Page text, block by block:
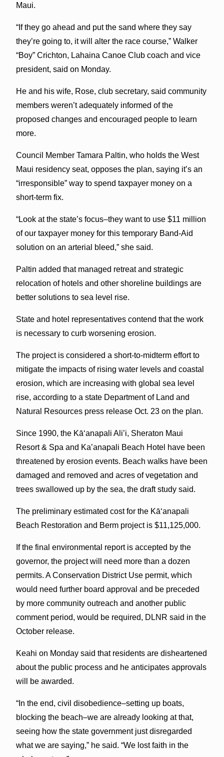
Maui.
“If they go ahead and put the sand where they say
they’re going to, it will alter the race course,” Walker
“Boy” Crichton, Lahaina Canoe Club coach and vice
president, said on Monday.
He and his wife, Rose, club secretary, said community
members weren’t adequately informed of the
proposed changes and encouraged people to learn
more.
Council Member Tamara Paltin, who holds the West
Maui residency seat, opposes the plan, saying it’s an
“irresponsible” way to spend taxpayer money on a
short-term fix.
“Look at the state’s focus–they want to use $11 million
of our taxpayer money for this temporary Band-Aid
solution on an arterial bleed,” she said.
Paltin added that managed retreat and strategic
relocation of hotels and other shoreline buildings are
better solutions to sea level rise.
State and hotel representatives contend that the work
is necessary to curb worsening erosion.
The project is considered a short-to-midterm effort to
mitigate the impacts of rising water levels and coastal
erosion, which are increasing with global sea level
rise, according to a state Department of Land and
Natural Resources press release Oct. 23 on the plan.
Since 1990, the Kāʻanapali Ali’i, Sheraton Maui
Resort & Spa and Ka’anapali Beach Hotel have been
threatened by erosion events. Beach walks have been
damaged and removed and acres of vegetation and
trees swallowed up by the sea, the draft study said.
The preliminary estimated cost for the Kāʻanapali
Beach Restoration and Berm project is $11,125,000.
If the final environmental report is accepted by the
governor, the project will need more than a dozen
permits. A Conservation District Use permit, which
would need further board approval and be preceded
by more community outreach and another public
comment period, would be required, DLNR said in the
October release.
Keahi on Monday said that residents are disheartened
about the public process and he anticipates approvals
will be awarded.
“In the end, civil disobedience–setting up boats,
blocking the beach–we are already looking at that,
seeing how the state government just disregarded
what we are saying,” he said. “We lost faith in the